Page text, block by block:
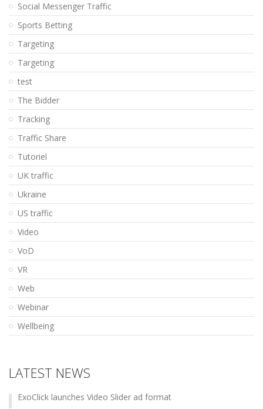
Social Messenger Traffic
Sports Betting
Targeting
Targeting
test
The Bidder
Tracking
Traffic Share
Tutoriel
UK traffic
Ukraine
US traffic
Video
VoD
VR
Web
Webinar
Wellbeing
LATEST NEWS
ExoClick launches Video Slider ad format